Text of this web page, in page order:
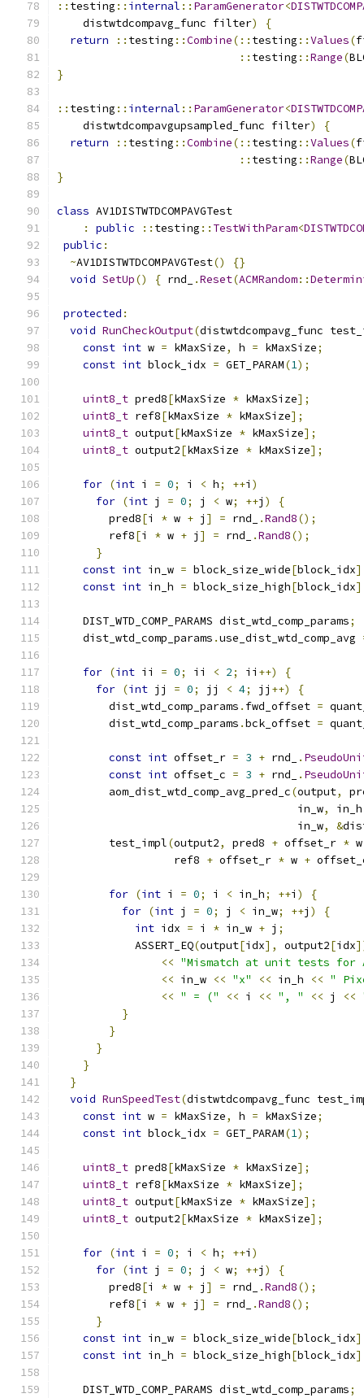
:: testing :: internal :: ParamGenerator<
    distwtdcompavg_func filter
)
{
return
:: testing ::Combine(:: testing ::Values(
:: testing ::Range(
}
:: testing :: internal :: ParamGenerator<
    distwtdcompavgupsampled_func filter
)
{
return
:: testing ::Combine(:: testing ::Values(
:: testing ::Range(
}
class AV1DISTWTDCOMPAVGTest
:
public :: testing :: TestWithParam<
public :
~AV1DISTWTDCOMPAVGTest()
{}
void SetUp() { rnd_ .Reset(ACMRandom::
protected :
void RunCheckOutput(distwtdcompavg_func
const int w = kMaxSize, h = kMaxSize;
const int block_idx = GET_PARAM(1);
uint8_t pred8[kMaxSize * kMaxSize];
uint8_t ref8[kMaxSize * kMaxSize];
uint8_t output[kMaxSize * kMaxSize];
uint8_t output2[kMaxSize * kMaxSize];
for (int i = 0; i < h; ++i )
for (int j = 0; j < w; ++j )
{
        pred8
[i * w + j ] = rnd_ .Rand8();
        ref8
[i * w + j ] = rnd_ .Rand8();
}
const int in_w = block_size_wide[block_idx
const int in_h = block_size_high[block_idx
    DIST_WTD_COMP_PARAMS dist_wtd_comp_params
;
    dist_wtd_comp_params
.use_dist_wtd_comp_avg
for (int ii = 0; ii < 2; ii ++)
{
for (int jj = 0; jj < 4; jj ++)
{
        dist_wtd_comp_params
. fwd_offset =
        dist_wtd_comp_params
.bck_offset =
const int offset_r = 3 + rnd_ .
const int offset_c = 3 + rnd_ .
        aom_dist_wtd_comp_avg_pred_c
(output,
                                     in_w
, in_h
                                     in_w
, &
        test_impl
(output2, pred8 + offset_r *
                  ref8
+ offset_r * w +
for (int i = 0; i < in_h; ++i )
{
for (int j = 0; j < in_w; ++j )
{
int idx = i * in_w + j ;
            ASSERT_EQ
(output[idx], output2[idx
<< "Mismatch at unit tests for
<< in_w << "x" << in_h << "
<< " = (" << i << ", " << j <<
}
}
}
}
}
void RunSpeedTest(distwtdcompavg_func
const int w = kMaxSize, h = kMaxSize;
const int block_idx = GET_PARAM(1);
uint8_t pred8[kMaxSize * kMaxSize];
uint8_t ref8[kMaxSize * kMaxSize];
uint8_t output[kMaxSize * kMaxSize];
uint8_t output2[kMaxSize * kMaxSize];
for (int i = 0; i < h; ++i )
for (int j = 0; j < w; ++j )
{
        pred8
[i * w + j ] = rnd_ .Rand8();
        ref8
[i * w + j ] = rnd_ .Rand8();
}
const int in_w = block_size_wide[block_idx
const int in_h = block_size_high[block_idx
    DIST_WTD_COMP_PARAMS dist_wtd_comp_params
;